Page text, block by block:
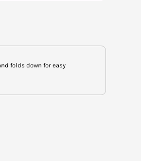
folds down for easy